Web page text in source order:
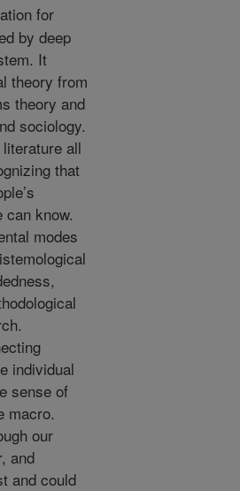
for
by deep
It
theory from
theory and
sociology.
all
that
can know.
modes
individual
sense of
macro.
our
and
and could